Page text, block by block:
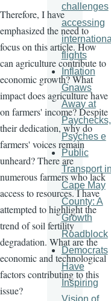
Therefore, I have
emphasized the need to
focus on this article. How
can agriculture contribute to
economic growth? What
impact does agriculture have
on farmers' income? Despite
their dedication, why do
farmers' voices remain
unheard? There are
numerous farmers who lack
access to resources. I have
attempted to highlight the
trend of soil fertility
degradation. What are the
economic and technological
factors contributing to this
issue?
challenges
accessing
international
flights
Inflation
Gnaws
Away at
Paychecks,
Psyches e
Public
Transport in
Cape May
County: A
Growth
Roadblock
Democrats
Have
Inspiring
Vision of